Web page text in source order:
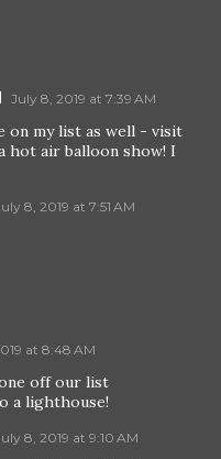
July 8, 2019 at 7:39 AM
on my list as well - visit
hot air balloon show! I
8, 2019 at 7:51 AM
at 8:48 AM
off our list
a lighthouse!
8, 2019 at 9:10 AM